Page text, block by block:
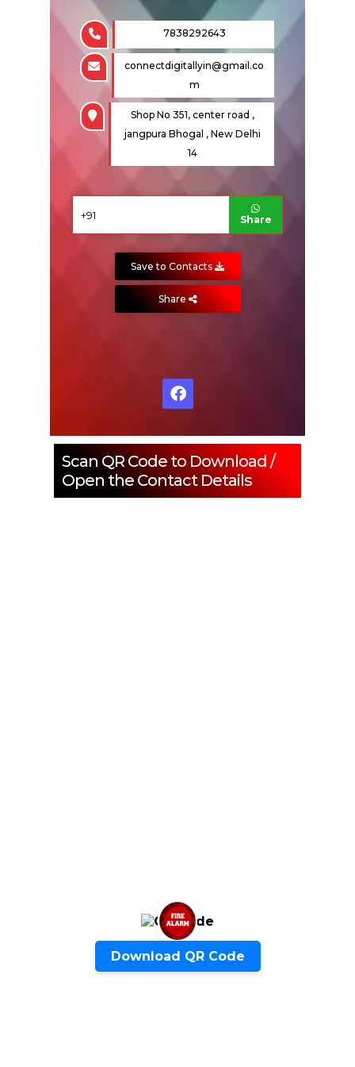
7838292643
connectdigitallyin@gmail.co
m
Shop No 351, center road ,
jangpura Bhogal , New Delhi
14
Share
Save to Contacts
Share
Scan QR Code to Download /
Open the Contact Details
Download QR Code
Fire Sprinkler
SHARE PRODUCT